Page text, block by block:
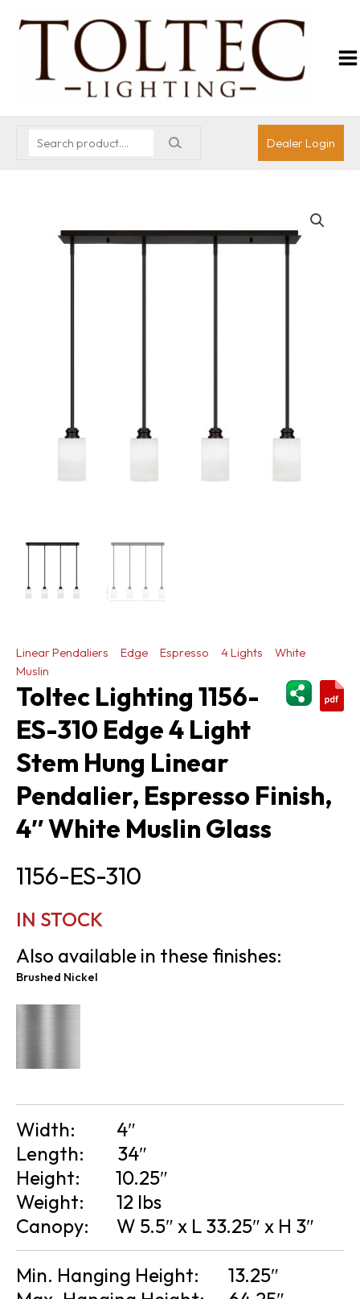
Dealer Login
Linear Pendaliers Edge Espresso 4 Lights
White
Muslin
Toltec Lighting 1156-
ES-310 Edge 4 Light
Stem Hung Linear
Pendalier, Espresso Finish,
4″ White Muslin Glass
1156-ES-310
IN STOCK
Also available in these finishes:
Brushed Nickel
Width:
4″
Length:
34″
Height:
10.25″
Weight:
12 lbs
Canopy:
W 5.5″ x L 33.25″ x H 3″
Min. Hanging Height:
13.25″